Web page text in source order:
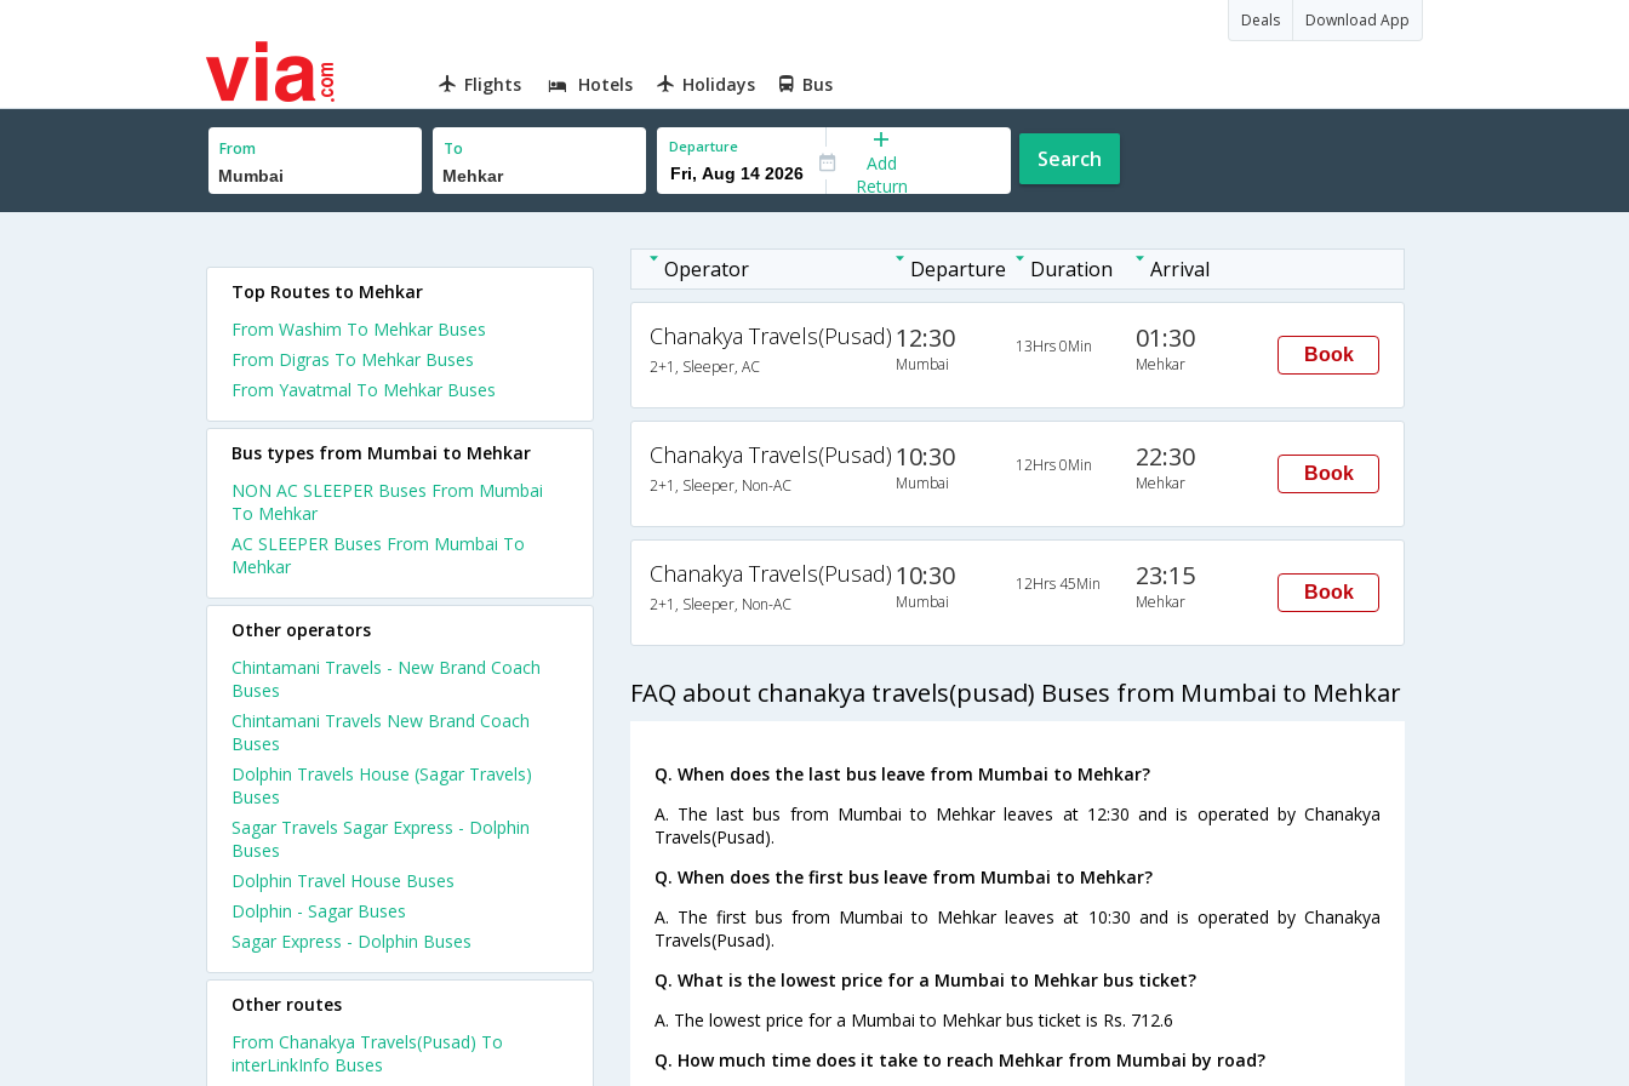
Deals Download App
Flights Hotels Holidays Bus
From To Departure
Add
Return
Search
Operator Departure Duration Arrival
Chanakya Travels(Pusad)
2+1, Sleeper, AC
12:30
Mumbai
13Hrs 0Min 01:30
Mehkar Book
Chanakya Travels(Pusad)
2+1, Sleeper, Non-AC
10:30
Mumbai
12Hrs 0Min 22:30
Mehkar Book
Chanakya Travels(Pusad)
2+1, Sleeper, Non-AC
10:30
Mumbai
12Hrs 45Min 23:15
Mehkar Book
FAQ about chanakya travels(pusad) Buses from Mumbai to Mehkar
Q. When does the last bus leave from Mumbai to Mehkar?
A. The last bus from Mumbai to Mehkar leaves at 12:30 and is operated by Chanakya
Travels(Pusad).
Q. When does the first bus leave from Mumbai to Mehkar?
A. The first bus from Mumbai to Mehkar leaves at 10:30 and is operated by Chanakya
Travels(Pusad).
Q. What is the lowest price for a Mumbai to Mehkar bus ticket?
A. The lowest price for a Mumbai to Mehkar bus ticket is Rs. 712.6
Q. How much time does it take to reach Mehkar from Mumbai by road?
Top Routes to Mehkar
From Washim To Mehkar Buses
From Digras To Mehkar Buses
From Yavatmal To Mehkar Buses
Bus types from Mumbai to Mehkar
NON AC SLEEPER Buses From Mumbai
To Mehkar
AC SLEEPER Buses From Mumbai To
Mehkar
Other operators
Chintamani Travels - New Brand Coach
Buses
Chintamani Travels New Brand Coach
Buses
Dolphin Travels House (Sagar Travels)
Buses
Sagar Travels Sagar Express - Dolphin
Buses
Dolphin Travel House Buses
Dolphin - Sagar Buses
Sagar Express - Dolphin Buses
Other routes
From Chanakya Travels(Pusad) To
interLinkInfo Buses